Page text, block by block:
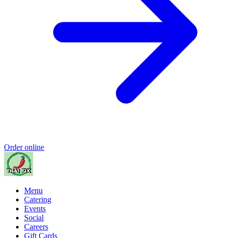
Order online
Menu
Catering
Events
Social
Careers
Gift Cards